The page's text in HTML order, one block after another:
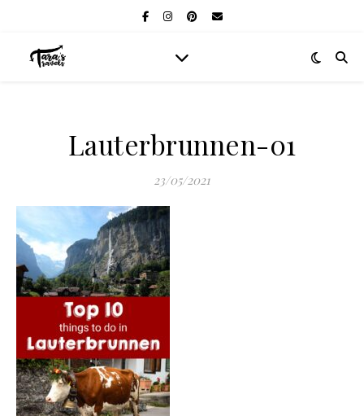
Lauterbrunnen-01
23/05/2021